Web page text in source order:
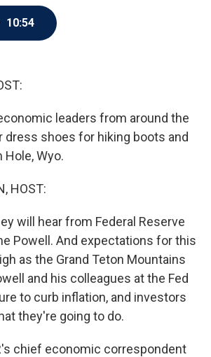
10:54
leaders from around the
dress shoes for hiking boots and
Hole, Wyo.
HOST:
will hear from Federal Reserve
Powell. And expectations for this
as the Grand Teton Mountains
and his colleagues at the Fed
to curb inflation, and investors
they're going to do.
chief economic correspondent